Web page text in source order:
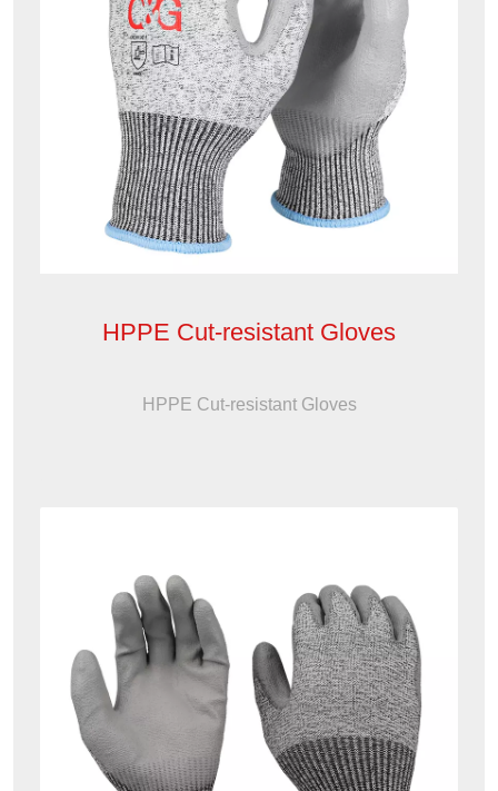
HPPE Cut-resistant Gloves
HPPE Cut-resistant Gloves